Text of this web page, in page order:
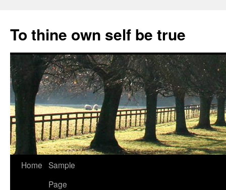
content
To thine own self be true
Home Sample
Page